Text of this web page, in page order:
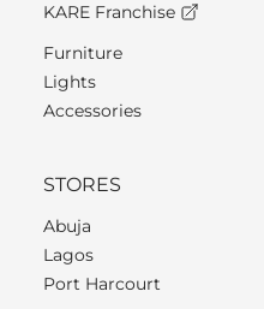
KARE Franchise
Furniture
Lights
Accessories
STORES
Abuja
Lagos
Port Harcourt